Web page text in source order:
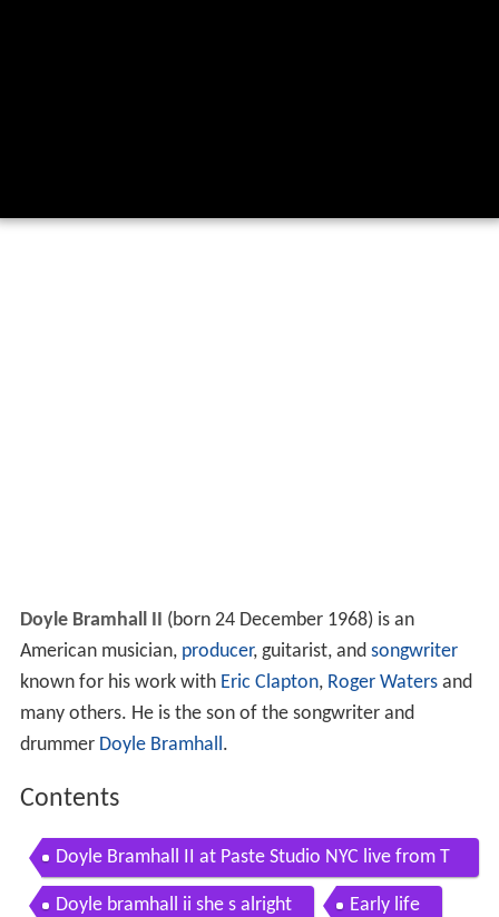
Doyle Bramhall II (born 24 December 1968) is an
American musician, producer, guitarist, and songwriter
known for his work with Eric Clapton, Roger Watersand
many others. He is the son of the songwriter and
drummer Doyle Bramhall.
Contents
Doyle Bramhall II at Paste Studio NYC live from T
he Manhattan Center
Doyle bramhall ii she s alright Early life